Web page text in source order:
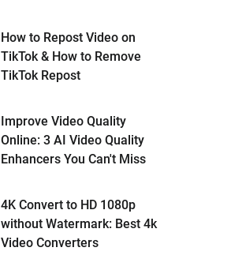
How to Repost Video on
TikTok & How to Remove
TikTok Repost
Improve Video Quality
Online: 3 AI Video Quality
Enhancers You Can't Miss
4K Convert to HD 1080p
without Watermark: Best 4k
Video Converters